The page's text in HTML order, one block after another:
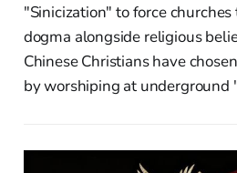
"Sinicization" to force
dogma alongside religious
Chinese Christians have
by worshiping at underground